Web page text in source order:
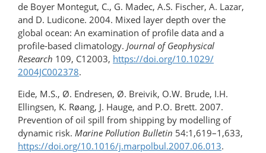
de Boyer Montegut, C., G. Madec, A.S. Fischer, A. Lazar,
and D. Ludicone. 2004. Mixed layer depth over the
global ocean: An examination of profile data and a
profile-based climatology. Journal of Geophysical
Research 109, C12003, https://doi.org/​10.1029/​
2004JC002378.
Eide, M.S., Ø. Endresen, Ø. Breivik, O.W. Brude, I.H.
Ellingsen, K. Røang, J. Hauge, and P.O. Brett. 2007.
Prevention of oil spill from shipping by modelling of
dynamic risk. Marine Pollution Bulletin 54:1,619–1,633,
https://doi.org/10.1016/​j.marpolbul.2007.06.013.